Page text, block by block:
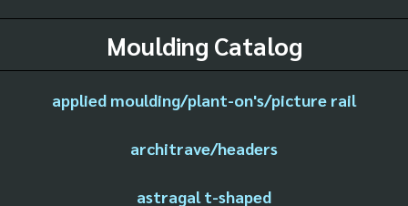
Moulding Catalog
applied moulding/plant-on's/picture rail
architrave/headers
astragal t-shaped